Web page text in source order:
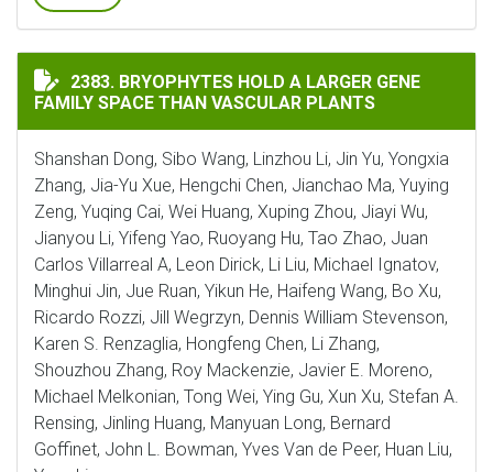
BRYOPHYTES HOLD A LARGER GENE FAMILY SPACE
2383. BRYOPHYTES HOLD A LARGER GENE
FAMILY SPACE THAN VASCULAR PLANTS
Shanshan Dong, Sibo Wang, Linzhou Li, Jin Yu, Yongxia
Zhang, Jia-Yu Xue, Hengchi Chen, Jianchao Ma, Yuying
Zeng, Yuqing Cai, Wei Huang, Xuping Zhou, Jiayi Wu,
Jianyou Li, Yifeng Yao, Ruoyang Hu, Tao Zhao, Juan
Carlos Villarreal A, Leon Dirick, Li Liu, Michael Ignatov,
Minghui Jin, Jue Ruan, Yikun He, Haifeng Wang, Bo Xu,
Ricardo Rozzi, Jill Wegrzyn, Dennis William Stevenson,
Karen S. Renzaglia, Hongfeng Chen, Li Zhang,
Shouzhou Zhang, Roy Mackenzie, Javier E. Moreno,
Michael Melkonian, Tong Wei, Ying Gu, Xun Xu, Stefan A.
Rensing, Jinling Huang, Manyuan Long, Bernard
Goffinet, John L. Bowman, Yves Van de Peer, Huan Liu,